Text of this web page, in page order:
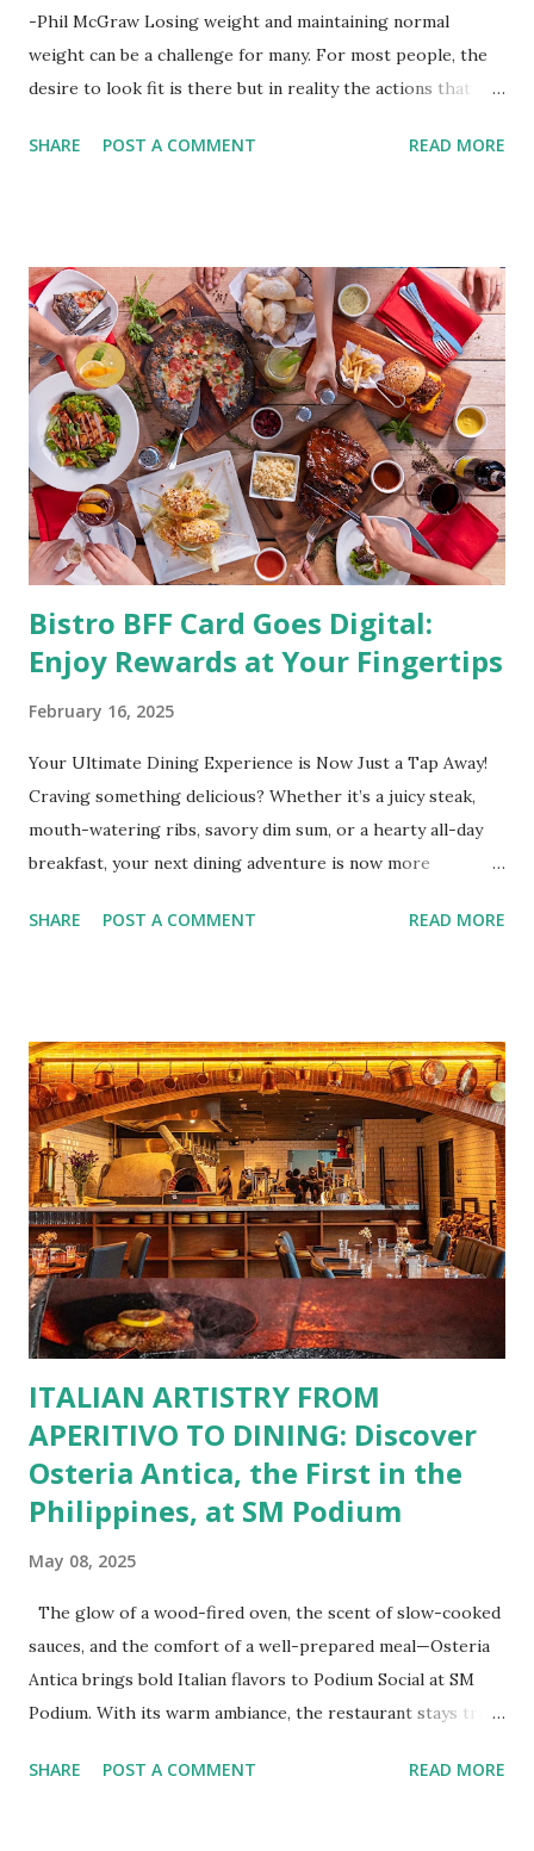
-Phil McGraw Losing weight and maintaining normal
weight can be a challenge for many. For most people, the
desire to look fit is there but in reality the actions that
by having to lose body fat and weight is just of part of
supplements for fat loss like LESOFAT and LESOCARB.
(photo credit Nutrition Authority) Numerous research
studies pointed out that obesity or being overweight is
directly linked to many debilitating diseases. People who
are obese are prone to diabetes, high blood pressure,
heart diseases, high cholesterol levels, arthritis, stroke
and even cancer. What is obesity? Obesity is considered a
medical condition wherein the accumulated body fat can h...
SHARE POST A COMMENT READ MORE
Bistro BFF Card Goes Digital:
Enjoy Rewards at Your Fingertips
February 16, 2025
Your Ultimate Dining Experience is Now Just a Tap Away!
Craving something delicious? Whether it’s a juicy steak,
mouth-watering ribs, savory dim sum, or a hearty all-day
breakfast, your next dining adventure is now more
No more fumbling around for a physical card. Just
incredible savings are now at your fingertips. What Are
You Craving Today? Whatever you’re in the mood for, The
Bistro Group has got you covered. Steaks, Ribs, and
Burgers for the carnivore in you. Pastas, Pizzas, and
Seafood for those craving something comforting. Dim Sum,
Paella, Sushi, and Korean BBQ for a taste of global flavors.
Buffalo Wings or All-Day Breakfast to satisfy those anytime
cravings. Exclusive Perks for BFF Members As a Bistro
BFF Member, you’re not...
SHARE POST A COMMENT READ MORE
ITALIAN ARTISTRY FROM
APERITIVO TO DINING: Discover
Osteria Antica, the First in the
Philippines, at SM Podium
May 08, 2025
The glow of a wood-fired oven, the scent of slow-cooked
sauces, and the comfort of a well-prepared meal—Osteria
Antica brings bold Italian flavors to Podium Social at SM
Podium. With its warm ambiance, the restaurant stays true
with a modern flair. Whether it's a casual lunch or intimate
SHARE POST A COMMENT READ MORE